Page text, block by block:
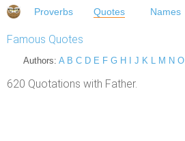
Proverbs Quotes Names
Famous Quotes
Authors: A B C D E F G H J K L M N O
620 Quotations with Father.